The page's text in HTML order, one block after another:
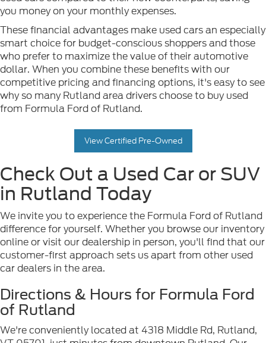
you money on your monthly expenses.
These financial advantages make used cars an especially
smart choice for budget-conscious shoppers and those
who prefer to maximize the value of their automotive
dollar. When you combine these benefits with our
competitive pricing and financing options, it's easy to see
why so many Rutland area drivers choose to buy used
from Formula Ford of Rutland.
View Certified Pre-Owned
Check Out a Used Car or SUV
in Rutland Today
We invite you to experience the Formula Ford of Rutland
difference for yourself. Whether you browse our inventory
online or visit our dealership in person, you'll find that our
customer-first approach sets us apart from other used
car dealers in the area.
Directions & Hours for Formula Ford
of Rutland
We're conveniently located at 4318 Middle Rd, Rutland,